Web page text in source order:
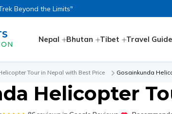
Beyond the Limits"
Nepal Bhutan Tibet Travel
Tour in Nepal with Best Price Gosainkunda
Helicopter